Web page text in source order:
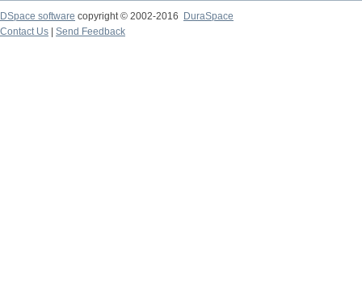
DSpace software copyright © 2002-2016
DuraSpace
Contact Us
Send Feedback